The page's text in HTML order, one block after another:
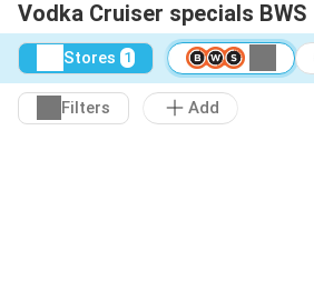
Vodka Cruiser specials BWS
Stores 1
Filters Add